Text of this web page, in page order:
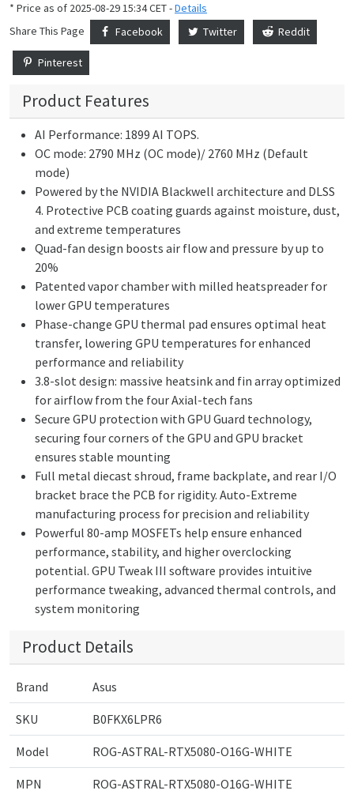
* Price as of 2025-08-29 15:34 CET -Details
Share This Page
Facebook Twitter Reddit
Pinterest
Product Features
AI Performance: 1899 AI TOPS.
OC mode: 2790 MHz (OC mode)/ 2760 MHz (Default
mode)
Powered by the NVIDIA Blackwell architecture and DLSS
4. Protective PCB coating guards against moisture, dust,
and extreme temperatures
Quad-fan design boosts air flow and pressure by up to
20%
Patented vapor chamber with milled heatspreader for
lower GPU temperatures
Phase-change GPU thermal pad ensures optimal heat
transfer, lowering GPU temperatures for enhanced
performance and reliability
3.8-slot design: massive heatsink and fin array optimized
for airflow from the four Axial-tech fans
Secure GPU protection with GPU Guard technology,
securing four corners of the GPU and GPU bracket
ensures stable mounting
Full metal diecast shroud, frame backplate, and rear I/O
bracket brace the PCB for rigidity. Auto-Extreme
manufacturing process for precision and reliability
Powerful 80-amp MOSFETs help ensure enhanced
performance, stability, and higher overclocking
potential. GPU Tweak III software provides intuitive
performance tweaking, advanced thermal controls, and
system monitoring
Product Details
Brand Asus
SKU B0FKX6LPR6
Model ROG-ASTRAL-RTX5080-O16G-WHITE
MPN ROG-ASTRAL-RTX5080-O16G-WHITE